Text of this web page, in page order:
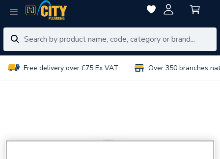
Free delivery over £75 Ex VAT Over 350 branches